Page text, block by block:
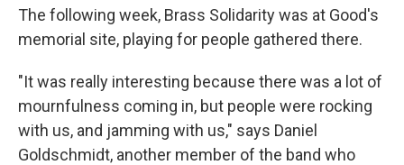
The following week, Brass Solidarity was at Good's
memorial site, playing for people gathered there.
"It was really interesting because there was a lot of
mournfulness coming in, but people were rocking
with us, and jamming with us," says Daniel
Goldschmidt, another member of the band who